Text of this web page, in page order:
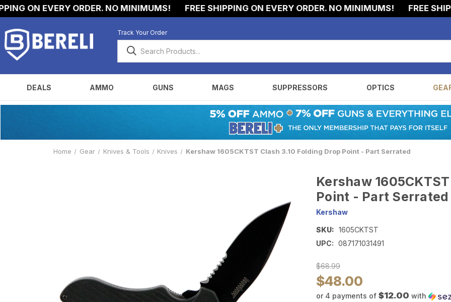
ON EVERY ORDER. NO MINIMUMS! FREE SHIPPING ON EVERY ORDER. NO MINIMUMS! FREE
Track Your Order
DEALS AMMO GUNS MAGS SUPPRESSORS OPTICS
Home Gear Knives & Tools Knives Kershaw 1605CKTST Clash 3.10 Folding Drop Point - Part Serrated
Kershaw
Point - Part Serrated
Kershaw
SKU: 1605CKTST
UPC: 087171031491
$68.99
$48.00
or 4 payments of $12.00 with